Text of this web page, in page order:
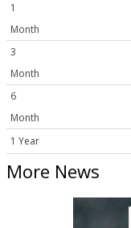
1
Month
3
Month
6
Month
1 Year
More News